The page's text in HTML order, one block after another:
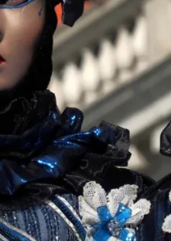
Why testing
By Mikkel
Techniques
On designing
Read More...
Larp Critique:
By Alessandro
Knutepunkt 2025